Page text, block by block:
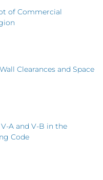
of Commercial
Clearances and Space
A and V-B in the
Code